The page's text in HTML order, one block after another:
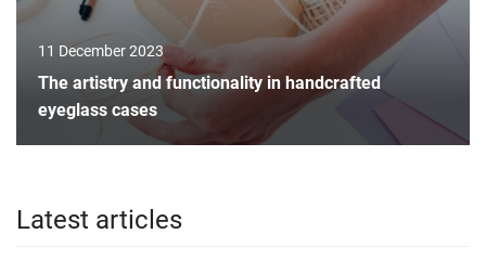
11 December 2023
The artistry and functionality in handcrafted
eyeglass cases
Latest articles